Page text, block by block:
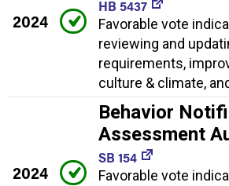
2024
HB 5437
Favorable vote
reviewing and
requirements,
culture & climate,
2024
Behavior
Assessment
SB 154
Favorable vote